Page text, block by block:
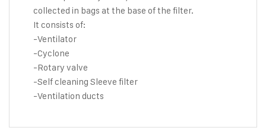
collected in bags at the base of the filter.
It consists of:
-Ventilator
-Cyclone
-Rotary valve
-Self cleaning Sleeve filter
-Ventilation ducts